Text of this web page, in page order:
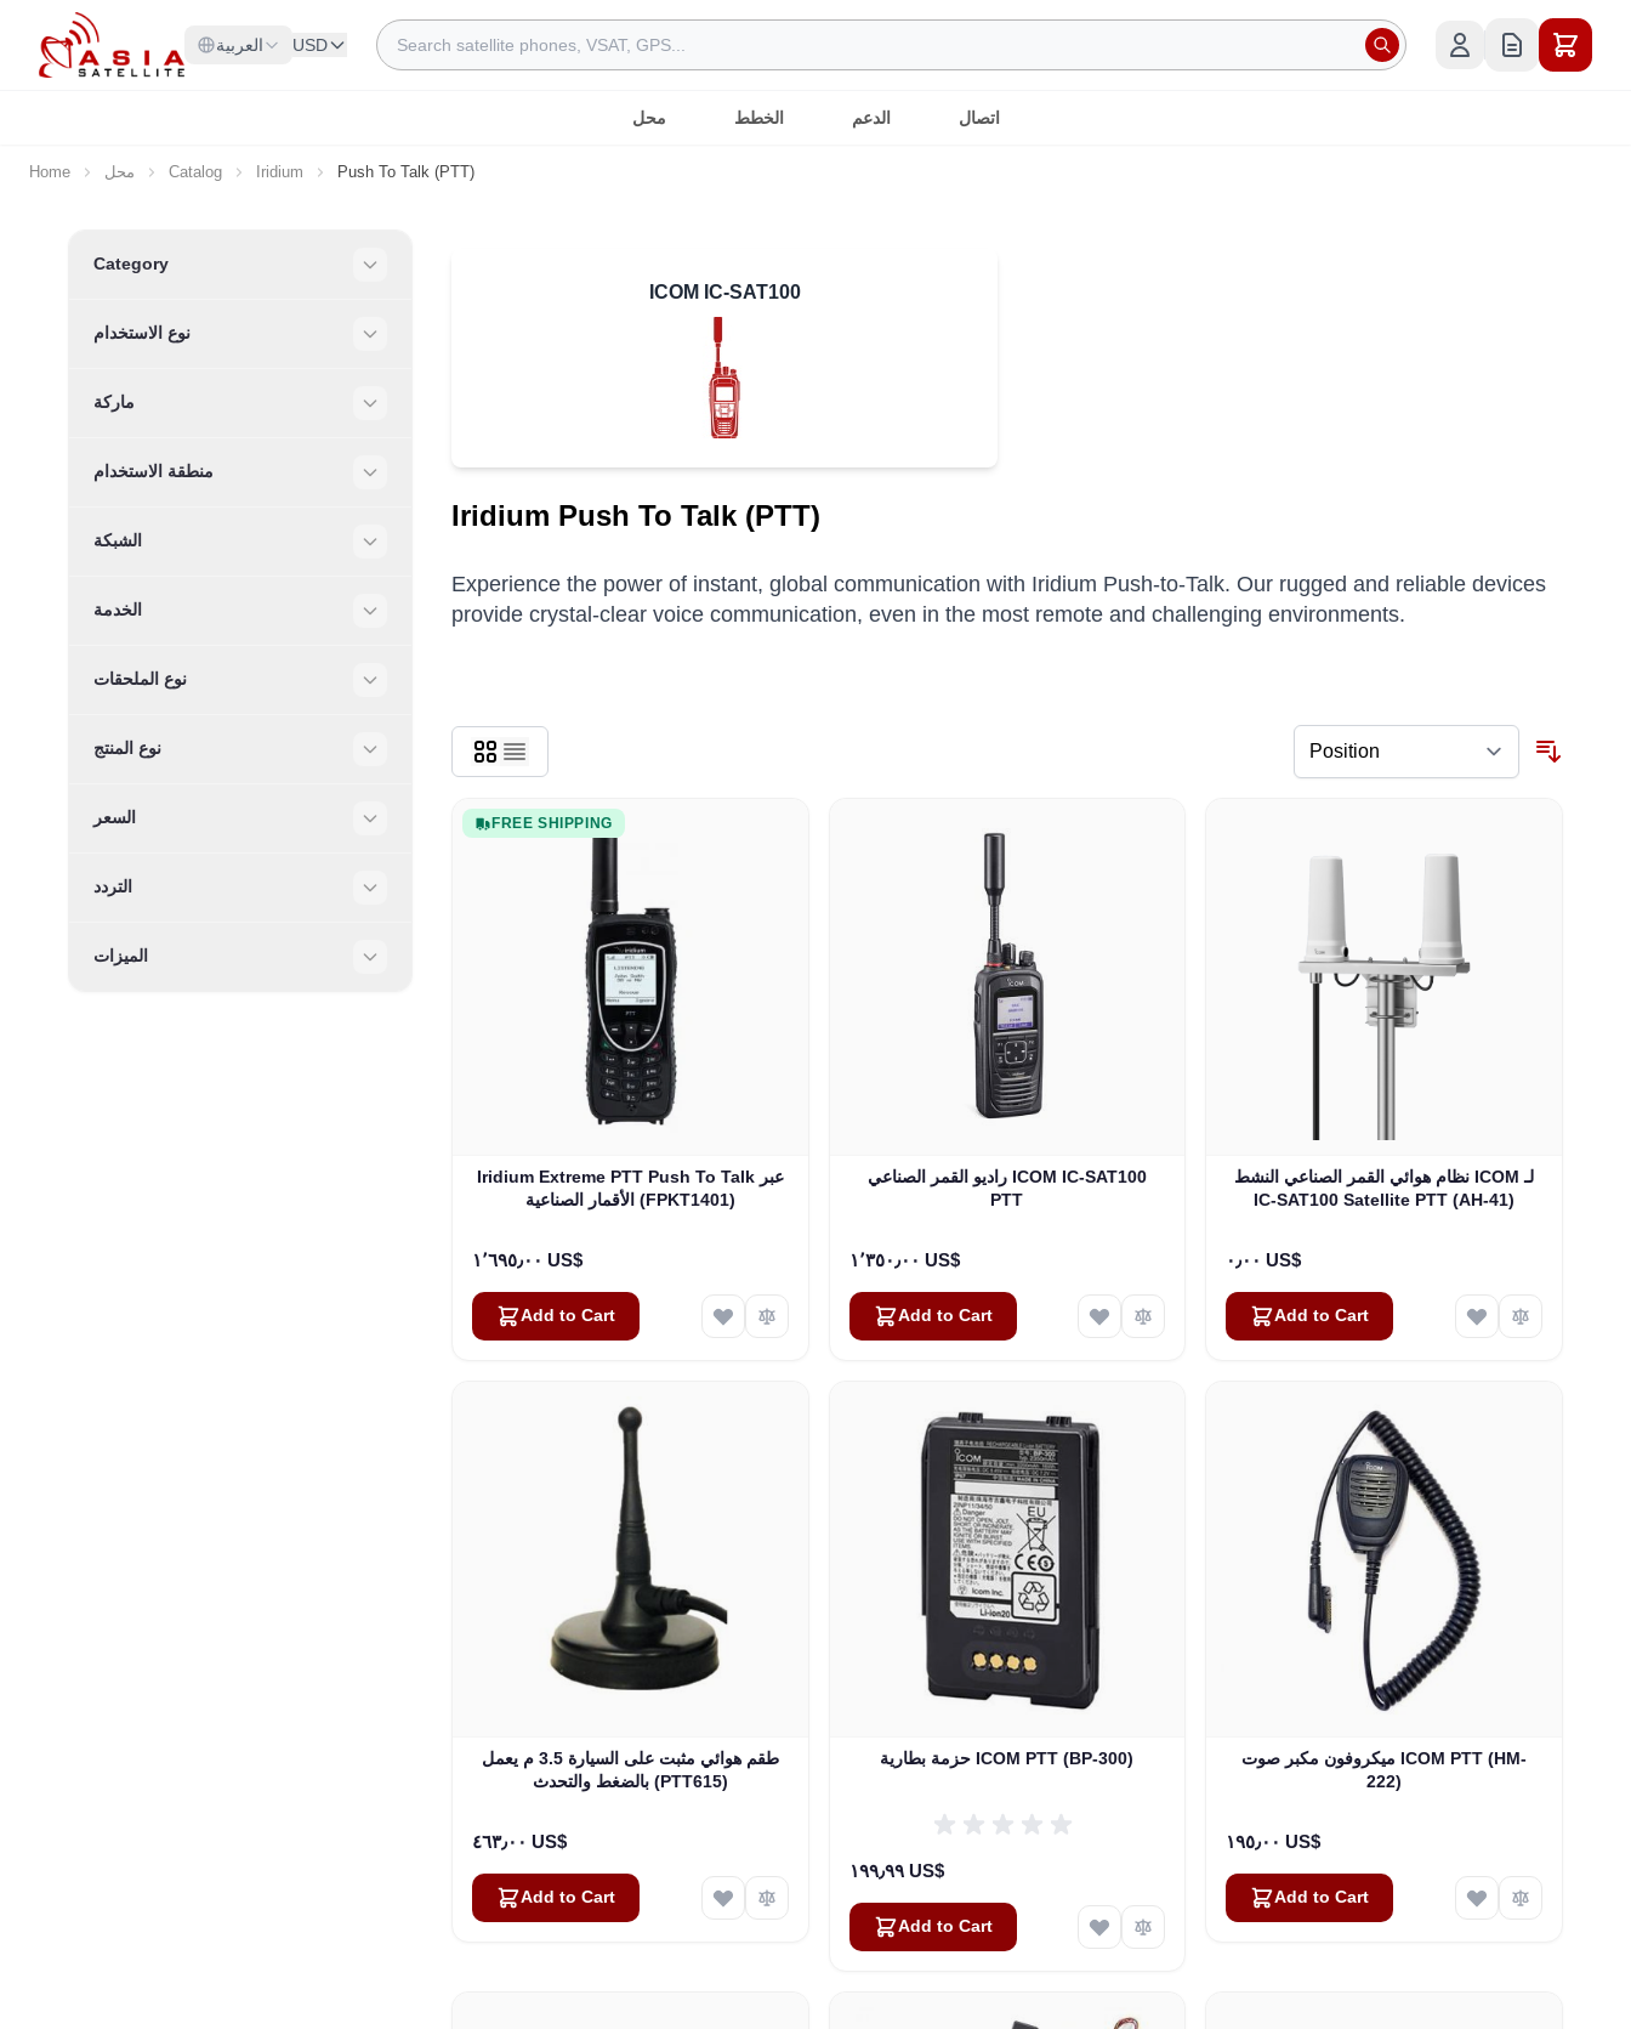
Skip to Content
العربية USD
Search
محل الخطط الدعم اتصال
Home محل Catalog Iridium Push To Talk (PTT)
Skip to product list
Category
نوع الاستخدام
ماركة
منطقة الاستخدام
الشبكة
الخدمة
نوع الملحقات
نوع المنتج
السعر
التردد
الميزات
ICOM IC-SAT100
Iridium Push To Talk (PTT)
Experience the power of instant, global communication with Iridium Push-to-Talk. Our rugged and reliable devices
provide crystal-clear voice communication, even in the most remote and challenging environments.
FREE SHIPPING
Iridium Extreme PTT Push To Talk عبر
الأقمار الصناعية (FPKT1401)
١٬٦٩٥٫٠٠ US$
Add to Cart
راديو القمر الصناعي ICOM IC-SAT100
PTT
١٬٣٥٠٫٠٠ US$
Add to Cart
نظام هوائي القمر الصناعي النشط ICOM لـ
IC-SAT100 Satellite PTT (AH-41)
٠٫٠٠ US$
Add to Cart
طقم هوائي مثبت على السيارة 3.5 م يعمل
بالضغط والتحدث (PTT615)
٤٦٣٫٠٠ US$
Add to Cart
حزمة بطارية ICOM PTT (BP-300)
١٩٩٫٩٩ US$
Add to Cart
ميكروفون مكبر صوت ICOM PTT (HM-
222)
١٩٥٫٠٠ US$
Add to Cart